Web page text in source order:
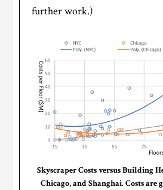
further work.)
Skyscraper Costs versus Building
Chicago, and Shanghai. Costs